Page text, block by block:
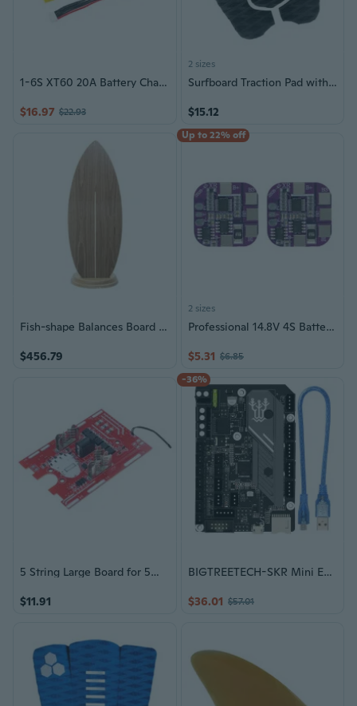
1-6S XT60 20A Battery Charger Board Parallel Balance Charging Board
$16.97 $22.93
2 sizes
Surfboard Traction Pad with Strong Grip Nonslip Surfboard Deck Pad Enduring
$15.12
Fish-shape Balances Board Core Training Small Equipment Wood Skateboard
$456.79
Up to 22% off
2 sizes
Professional 14.8V 4S Battery Security Board 5A Continuous Release Double Port Configuration Mainboard
$5.31 $6.85
5 String Large Board for 5Mos 3 with Balance Protections Board 21V Temperature Control Protections Battery Display
$11.91
-36%
BIGTREETECH-SKR Mini E3 V3.0 Motheboard TMC2209 Driver For Ender 3/5 Pro Upgrade SKR 2 SKR V1.4 3D Printer Parts
$36.01 $57.01